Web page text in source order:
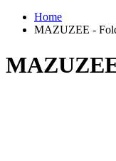
Home
MAZUZEE -